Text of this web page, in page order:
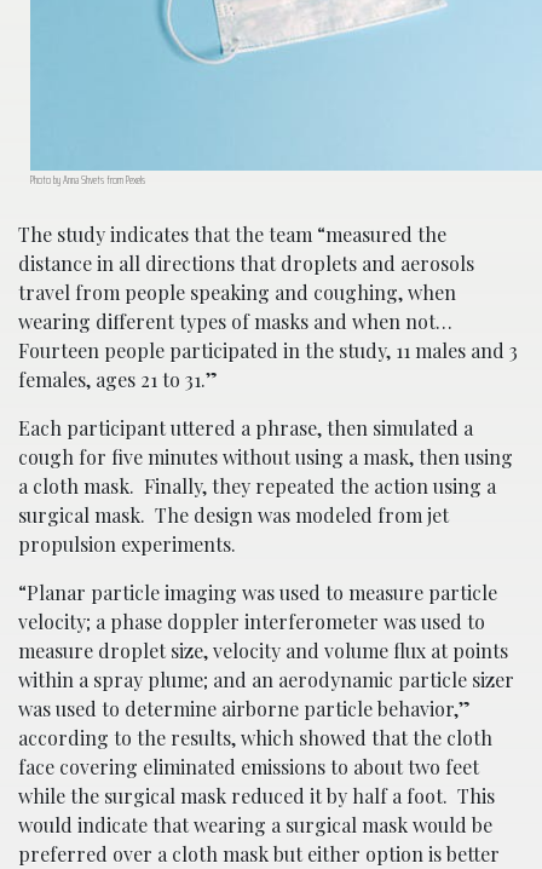
Photo by Anna Shvets from Pexels
The study indicates that the team “measured the
distance in all directions that droplets and aerosols
travel from people speaking and coughing, when
wearing different types of masks and when not…
Fourteen people participated in the study, 11 males and 3
females, ages 21 to 31.”
Each participant uttered a phrase, then simulated a
cough for five minutes without using a mask, then using
a cloth mask. Finally, they repeated the action using a
surgical mask. The design was modeled from jet
propulsion experiments.
“Planar particle imaging was used to measure particle
velocity; a phase doppler interferometer was used to
measure droplet size, velocity and volume flux at points
within a spray plume; and an aerodynamic particle sizer
was used to determine airborne particle behavior,”
according to the results, which showed that the cloth
face covering eliminated emissions to about two feet
while the surgical mask reduced it by half a foot. This
would indicate that wearing a surgical mask would be
preferred over a cloth mask but either option is better